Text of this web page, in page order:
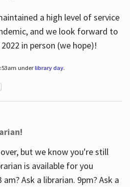
a high level of service
and we look forward to
in person (we hope)!
underlibrary day.
but we know you're still
is available for you
Ask a librarian. 9pm? Ask a